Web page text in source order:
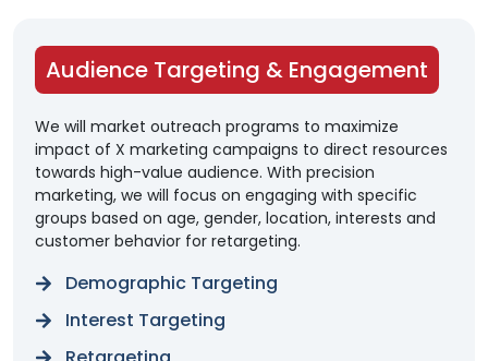
Audience Targeting & Engagement
We will market outreach programs to maximize
impact of X marketing campaigns to direct resources
towards high-value audience. With precision
marketing, we will focus on engaging with specific
groups based on age, gender, location, interests and
customer behavior for retargeting.
Demographic Targeting
Interest Targeting